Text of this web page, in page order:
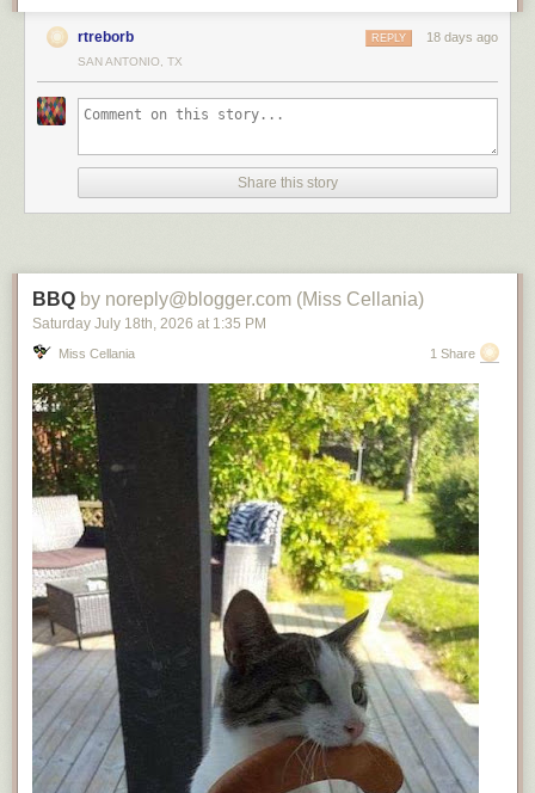
rtreborb 18 days ago
REPLY
SAN ANTONIO, TX
Share this story
BBQ by noreply@blogger.com (Miss Cellania)
Saturday July 18th, 2026 at 1:35 PM
Miss Cellania 1 Share